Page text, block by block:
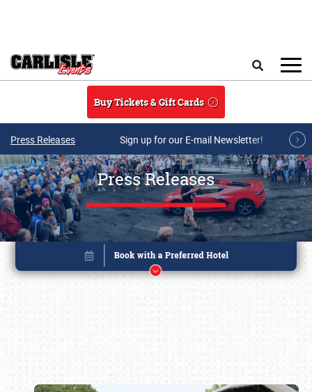
Buy Tickets & Gift Cards
Press Releases Sign up for our E-mail Newsletter!
Press Releases